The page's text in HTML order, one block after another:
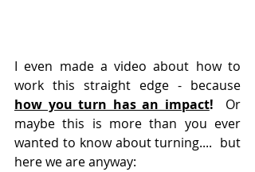
I even made a video about how to
how you turn has an impact!
  Or
maybe this is more than you ever
wanted to know about turning....  but
here we are anyway: